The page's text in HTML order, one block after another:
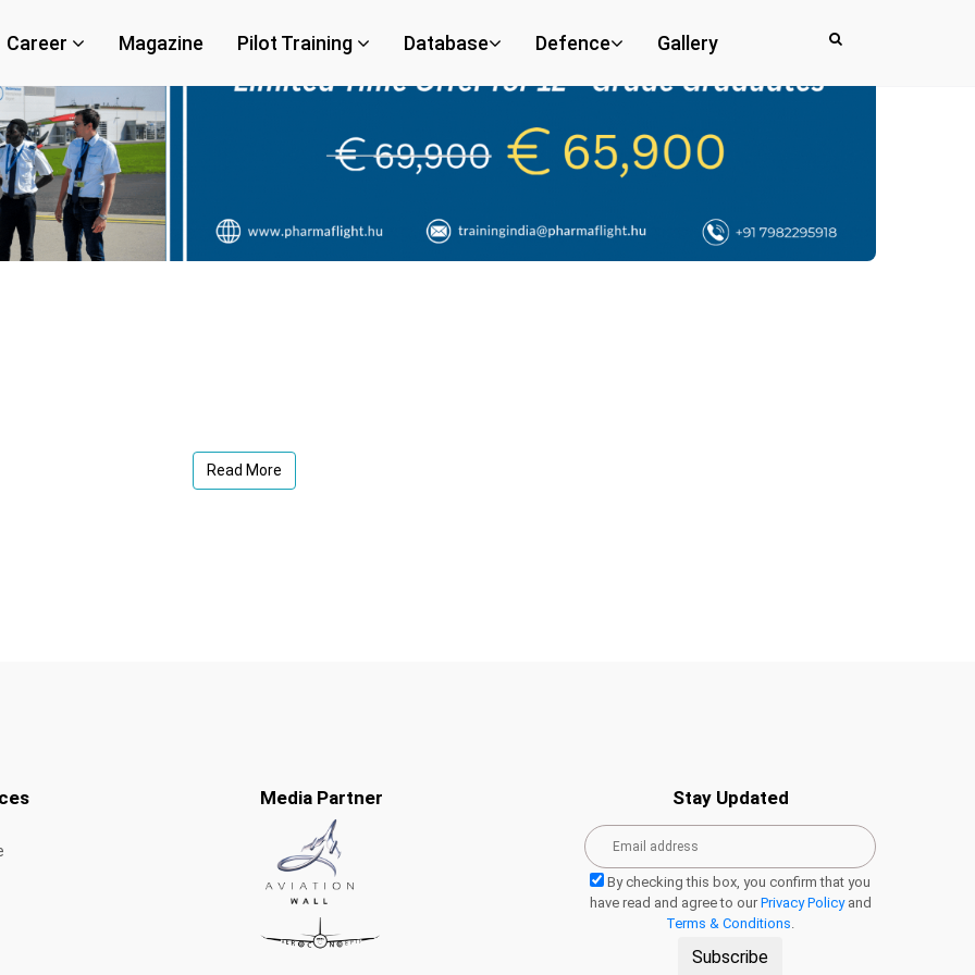
Career Magazine Pilot Training Database Defence Gallery
Read More
Media Partner Stay Updated
By checking this box, you confirm that you
have read and agree to our Privacy Policyand
Terms & Conditions.
Subscribe